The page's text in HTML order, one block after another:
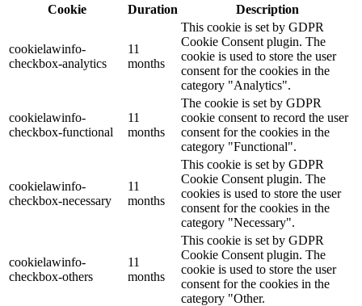
Cookie
Duration Description
cookielawinfo-
checkbox-analytics
11
months
This cookie is set by GDPR
Cookie Consent plugin. The
cookie is used to store the user
consent for the cookies in the
category "Analytics".
cookielawinfo-
checkbox-functional
11
months
The cookie is set by GDPR
cookie consent to record the user
consent for the cookies in the
category "Functional".
cookielawinfo-
checkbox-necessary
11
months
This cookie is set by GDPR
Cookie Consent plugin. The
cookies is used to store the user
consent for the cookies in the
category "Necessary".
cookielawinfo-
checkbox-others
11
months
This cookie is set by GDPR
Cookie Consent plugin. The
cookie is used to store the user
consent for the cookies in the
category "Other.